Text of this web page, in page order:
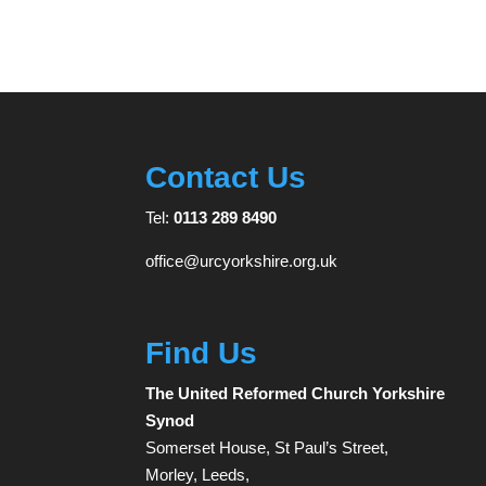
Contact Us
Tel:0113 289 8490
office@urcyorkshire.org.uk
Find Us
The United Reformed Church Yorkshire
Synod
Somerset House, St Paul’s Street,
Morley, Leeds,